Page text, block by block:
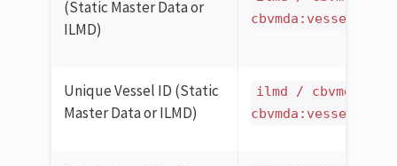
(Static Master Data or
ILMD)
Unique Vessel ID (Static
Master Data or ILMD)
ilmd /